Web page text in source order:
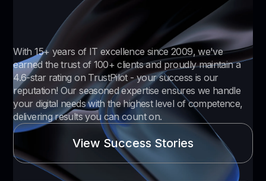
With 15+ years of IT excellence since 2009, we've
earned the trust of 100+ clients and proudly maintain a
4.6-star rating on TrustPilot - your success is our
reputation! Our seasoned expertise ensures we handle
your digital needs with the highest level of competence,
delivering results you can count on.
View Success Stories